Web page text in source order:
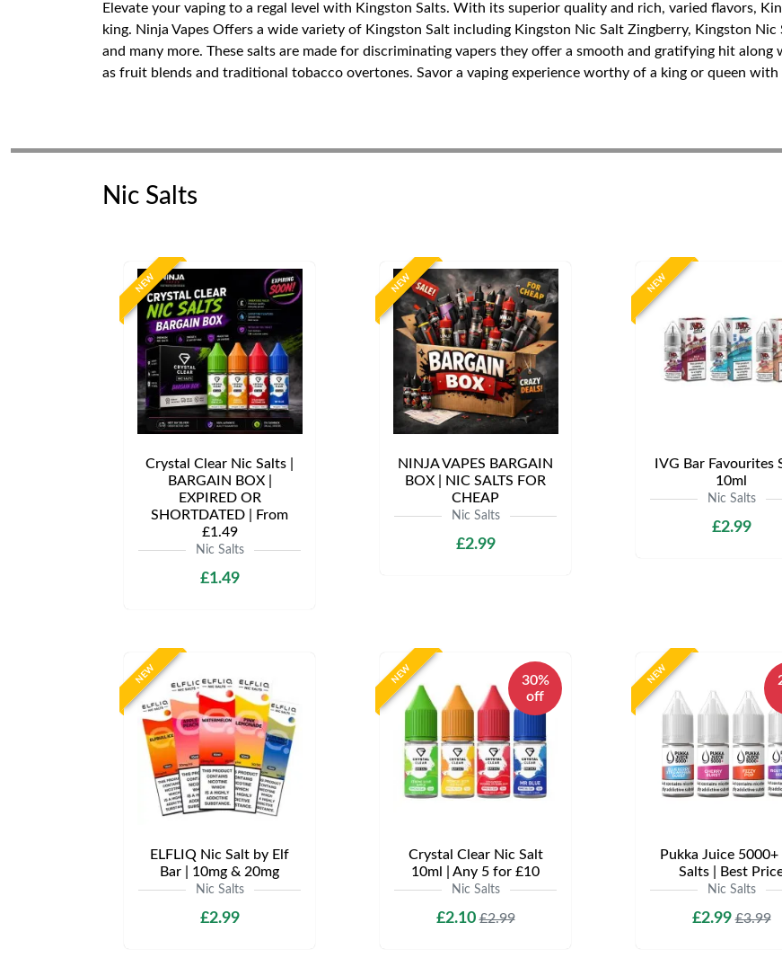
Elevate your vaping to a regal level with Kingston Salts. With its superior quality and rich, varied flavors,
king. Ninja Vapes Offers a wide variety of Kingston Salt including Kingston Nic Salt Zingberry, Kingston
and many more. These salts are made for discriminating vapers they offer a smooth and gratifying hit
as fruit blends and traditional tobacco overtones. Savor a vaping experience worthy of a king or queen with
Nic Salts
NEW
Crystal Clear Nic Salts |
BARGAIN BOX |
EXPIRED OR
SHORTDATED | From
£1.49
Nic Salts
£1.49
NEW
NINJA VAPES BARGAIN
BOX | NIC SALTS FOR
CHEAP
Nic Salts
£2.99
NEW
IVG Bar Favourites
10ml
Nic Salts
£2.99
NEW
ELFLIQ Nic Salt by Elf
Bar | 10mg & 20mg
Nic Salts
£2.99
NEW
30%
off
Crystal Clear Nic Salt
10ml | Any 5 for £10
Nic Salts
£2.10£2.99
NEW
Pukka Juice 5000+
Salts | Best
Nic Salts
£2.99£3.99